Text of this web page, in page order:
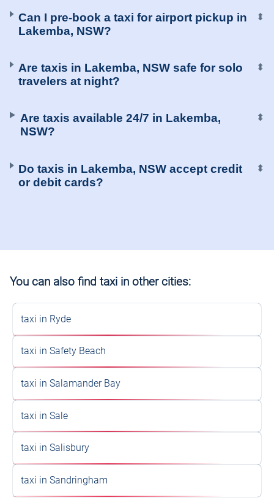
Can I pre-book a taxi for airport pickup in
Lakemba, NSW?
⬍
Are taxis in Lakemba, NSW safe for solo
travelers at night?
⬍
Are taxis available 24/7 in Lakemba,
NSW?
⬍
Do taxis in Lakemba, NSW accept credit
or debit cards?
⬍
You can also find taxi in other cities:
taxi in Ryde
taxi in Safety Beach
taxi in Salamander Bay
taxi in Sale
taxi in Salisbury
taxi in Sandringham